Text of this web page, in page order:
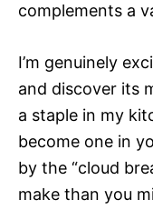
complements a
I’m genuinely
and discover its
a staple in my
become one in
by the “cloud
make than you